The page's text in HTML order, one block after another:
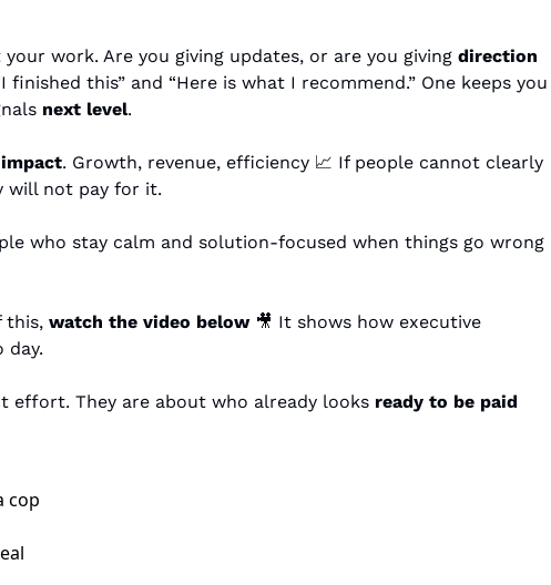
work. Are you giving updates, or are you giving direction
this” and “Here is what I recommend.” One keeps you
next level.
impact. Growth, revenue, efficiency 📈 If people cannot clearly
will not pay for it.
who stay calm and solution-focused when things go wrong
this, watch the video below 🎥 It shows how executive
day.
effort. They are about who already looks ready to be paid
cop